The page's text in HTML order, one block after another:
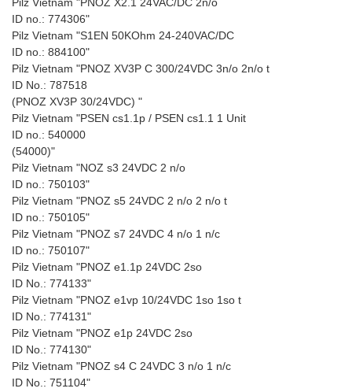
Pilz Vietnam "PNOZ X2.1 24VAC/DC 2n/o
ID no.: 774306"
Pilz Vietnam "S1EN 50KOhm 24-240VAC/DC
ID no.: 884100"
Pilz Vietnam "PNOZ XV3P C 300/24VDC 3n/o 2n/o t
ID No.: 787518
(PNOZ XV3P 30/24VDC) "
Pilz Vietnam "PSEN cs1.1p / PSEN cs1.1 1 Unit
ID no.: 540000
(54000)"
Pilz Vietnam "NOZ s3 24VDC 2 n/o
ID no.: 750103"
Pilz Vietnam "PNOZ s5 24VDC 2 n/o 2 n/o t
ID no.: 750105"
Pilz Vietnam "PNOZ s7 24VDC 4 n/o 1 n/c
ID no.: 750107"
Pilz Vietnam "PNOZ e1.1p 24VDC 2so
ID No.: 774133"
Pilz Vietnam "PNOZ e1vp 10/24VDC 1so 1so t
ID No.: 774131"
Pilz Vietnam "PNOZ e1p 24VDC 2so
ID No.: 774130"
Pilz Vietnam "PNOZ s4 C 24VDC 3 n/o 1 n/c
ID No.: 751104"